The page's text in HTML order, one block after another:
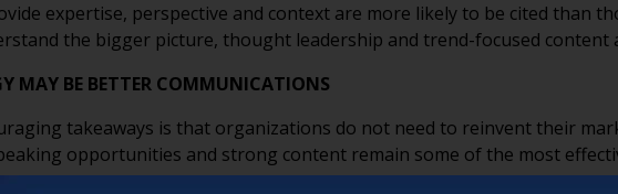
expertise, perspective and context are more likely to be cited than
the bigger picture, thought leadership and trend-focused content
MAY BE BETTER COMMUNICATIONS
takeaways is that organizations do not need to reinvent their
opportunities and strong content remain some of the most